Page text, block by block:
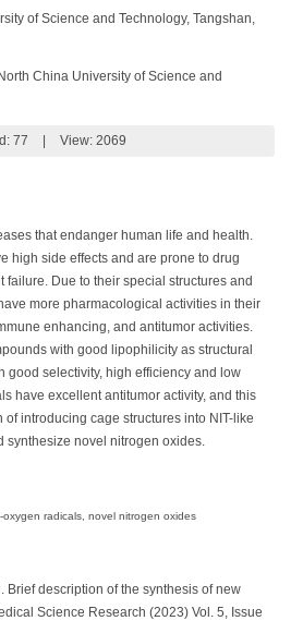
of Science and Technology, Tangshan,
China University of Science and
77 View: 2069
that endanger human life and health.
high side effects and are prone to drug
failure. Due to their special structures and
more pharmacological activities in their
enhancing, and antitumor activities.
with good lipophilicity as structural
good selectivity, high efficiency and low
have excellent antitumor activity, and this
introducing cage structures into NIT-like
novel nitrogen oxides.
radicals, novel nitrogen oxides
Brief description of the synthesis of new
Science Research (2023) Vol. 5, Issue